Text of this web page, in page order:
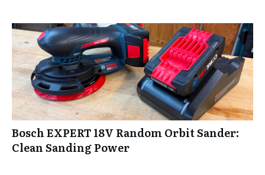
Bosch EXPERT 18V Random Orbit Sander:
Clean Sanding Power